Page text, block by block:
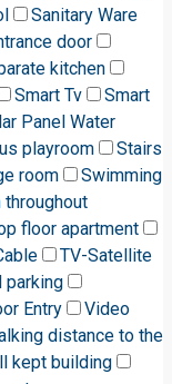
Sanitary Ware
door
kitchen
Smart Tv
Smart
Panel Water
playroom
Stairs
room
Swimming
throughout
floor apartment
TV-Satellite
parking
Entry
Video
distance to the
kept building